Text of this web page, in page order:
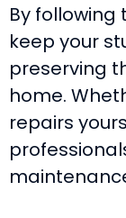
By following
keep your
preserving
home.
repairs